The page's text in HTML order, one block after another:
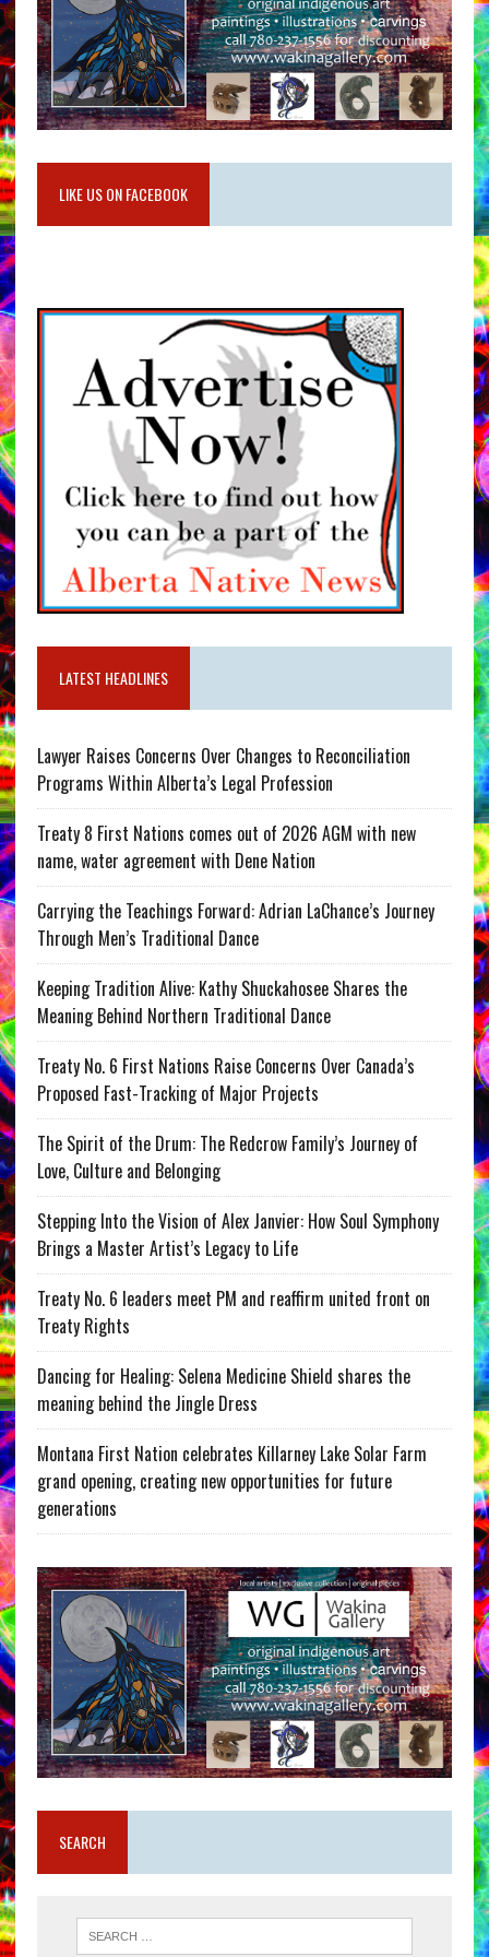
LIKE US ON FACEBOOK
LATEST HEADLINES
Lawyer Raises Concerns Over Changes to Reconciliation
Programs Within Alberta’s Legal Profession
Treaty 8 First Nations comes out of 2026 AGM with new
name, water agreement with Dene Nation
Carrying the Teachings Forward: Adrian LaChance’s Journey
Through Men’s Traditional Dance
Keeping Tradition Alive: Kathy Shuckahosee Shares the
Meaning Behind Northern Traditional Dance
Treaty No. 6 First Nations Raise Concerns Over Canada’s
Proposed Fast-Tracking of Major Projects
The Spirit of the Drum: The Redcrow Family’s Journey of
Love, Culture and Belonging
Stepping Into the Vision of Alex Janvier: How Soul Symphony
Brings a Master Artist’s Legacy to Life
Treaty No. 6 leaders meet PM and reaffirm united front on
Treaty Rights
Dancing for Healing: Selena Medicine Shield shares the
meaning behind the Jingle Dress
Montana First Nation celebrates Killarney Lake Solar Farm
grand opening, creating new opportunities for future
generations
SEARCH